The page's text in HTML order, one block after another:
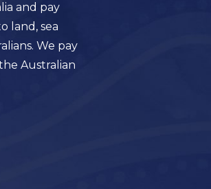
and pay
land, sea
We pay
Australian